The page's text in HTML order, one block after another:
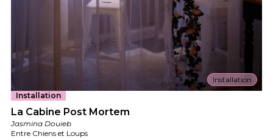
Installation
Installation
La Cabine Post Mortem
Jasmina Douieb
Entre Chiens et Loups